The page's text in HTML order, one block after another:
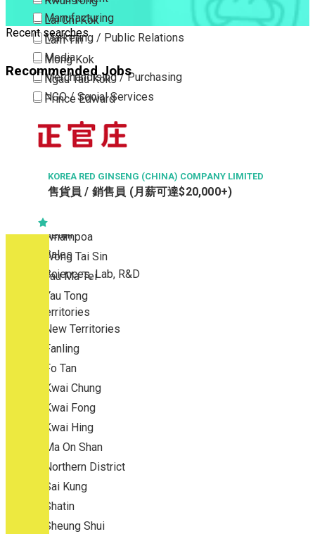
Lai Chi Kok
Lam Tin
Mong Kok
Ngau Tau Kok
Prince Edward
San Po Kong
Sham Shui Po
To Kwa Wan
Tsim Sha Tsui
Tsimshatsui East
Whampoa
Wong Tai Sin
Yau Ma Tei
Yau Tong
New Territories
New Territories
Fanling
Fo Tan
Kwai Chung
Kwai Fong
Kwai Hing
Ma On Shan
Northern District
Sai Kung
Shatin
Sheung Shui
Manufacturing
Marketing / Public Relations
Media
Merchandising / Purchasing
NGO / Social Services
Part Time / Temporary Job / Contract
Property / Estate Management / Security
Publishing / Printing
Retail
Sales
Sciences, Lab, R&D
Recent searches
Recommended Jobs
KOREA RED GINSENG (CHINA) COMPANY LIMITED
售貨員 / 銷售員 (月薪可達$20,000+)